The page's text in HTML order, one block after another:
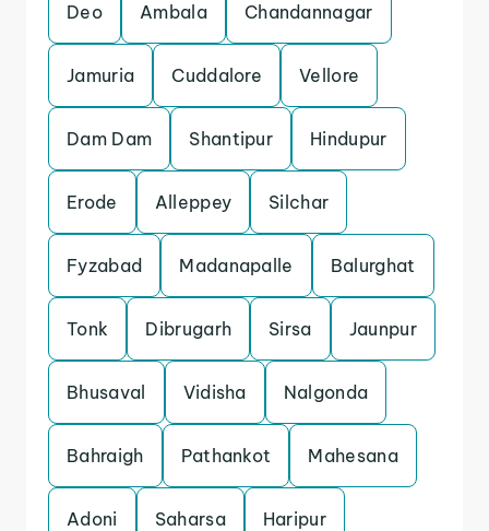
Deo Ambala Chandannagar
Jamuria Cuddalore Vellore
Dam Dam Shantipur Hindupur
Erode Alleppey Silchar
Fyzabad Madanapalle Balurghat
Tonk Dibrugarh Sirsa Jaunpur
Bhusaval Vidisha Nalgonda
Bahraigh Pathankot Mahesana
Adoni Saharsa Haripur